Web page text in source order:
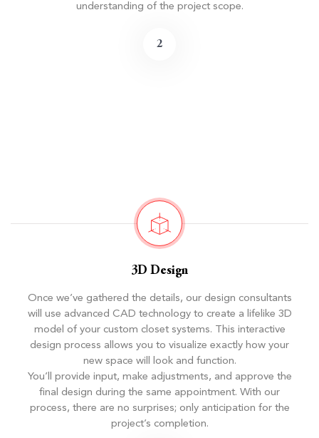
understanding of the project scope.
2
3D Design
Once we’ve gathered the details, our design consultants
will use advanced CAD technology to create a lifelike 3D
model of your custom closet systems. This interactive
design process allows you to visualize exactly how your
new space will look and function.
You’ll provide input, make adjustments, and approve the
final design during the same appointment. With our
process, there are no surprises; only anticipation for the
project’s completion.